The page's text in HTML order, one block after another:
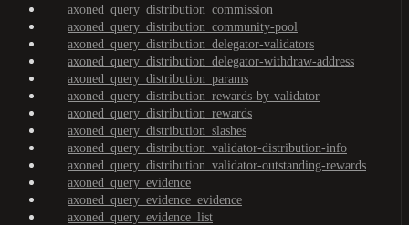
axoned_query_distribution_commission
axoned_query_distribution_community-pool
axoned_query_distribution_delegator-validators
axoned_query_distribution_delegator-withdraw-address
axoned_query_distribution_params
axoned_query_distribution_rewards-by-validator
axoned_query_distribution_rewards
axoned_query_distribution_slashes
axoned_query_distribution_validator-distribution-info
axoned_query_distribution_validator-outstanding-rewards
axoned_query_evidence
axoned_query_evidence_evidence
axoned_query_evidence_list